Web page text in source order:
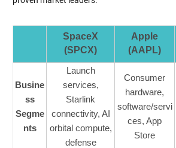
SpaceX
(SPCX)
Apple
(AAPL)
Busine
ss
Segme
nts
Launch
services,
Starlink
connectivity, AI
orbital compute,
defense
Consumer
hardware,
software/servi
ces, App
Store